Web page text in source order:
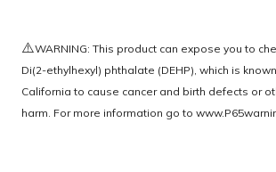
⚠️WARNING: This product can expose you to
Di(2-ethylhexyl) phthalate (DEHP), which is
California to cause cancer and birth defects or
harm. For more information go to